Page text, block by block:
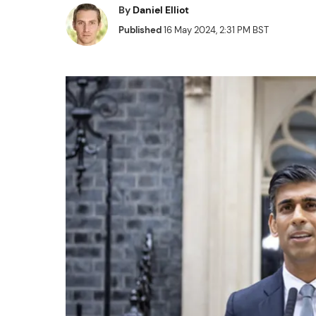
By Daniel Elliot
Published16 May 2024, 2:31 PM BST